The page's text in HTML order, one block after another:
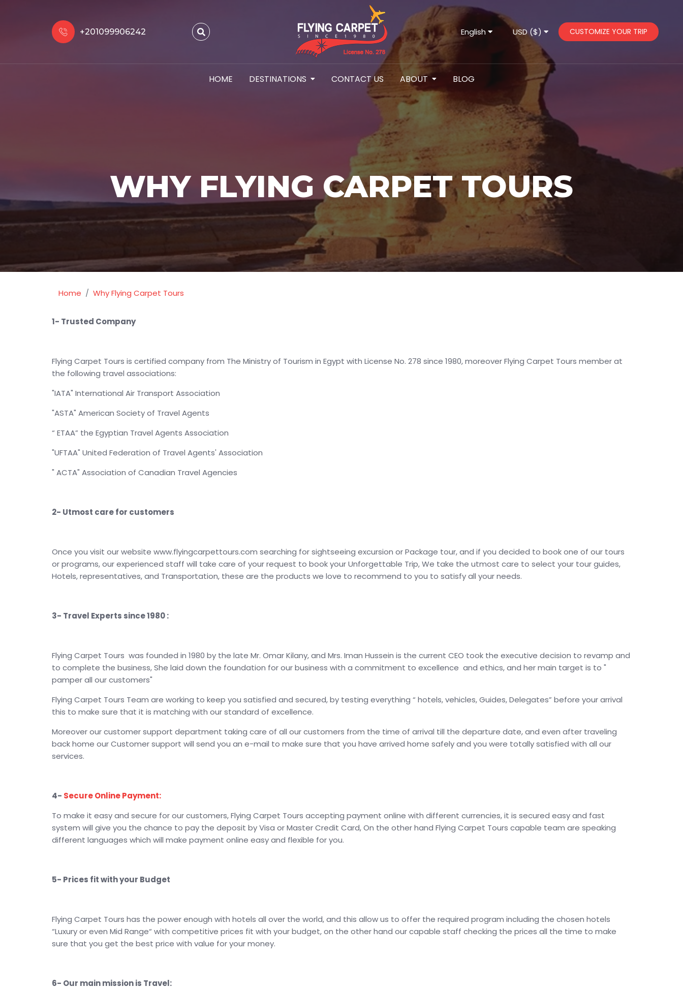
+201099906242 English USD ($) CUSTOMIZE YOUR TRIP
HOME DESTINATIONS CONTACT US ABOUT BLOG
WHY FLYING CARPET TOURS
Home Why Flying Carpet Tours
1- Trusted Company
Flying Carpet Tours is certified company from The Ministry of Tourism in Egypt with License No. 278 since 1980, moreover Flying Carpet Tours member at
the following travel associations:
"IATA" International Air Transport Association
"ASTA" American Society of Travel Agents
“ ETAA” the Egyptian Travel Agents Association
"UFTAA" United Federation of Travel Agents' Association
" ACTA" Association of Canadian Travel Agencies
2- Utmost care for customers
Once you visit our website www.flyingcarpettours.com searching for sightseeing excursion or Package tour, and if you decided to book one of our tours
or programs, our experienced staff will take care of your request to book your Unforgettable Trip, We take the utmost care to select your tour guides,
Hotels, representatives, and Transportation, these are the products we love to recommend to you to satisfy all your needs.
3- Travel Experts since 1980 :
Flying Carpet Tours was founded in 1980 by the late Mr. Omar Kilany, and Mrs. Iman Hussein is the current CEO took the executive decision to revamp and
to complete the business, She laid down the foundation for our business with a commitment to excellence and ethics, and her main target is to "
pamper all our customers"
Flying Carpet Tours Team are working to keep you satisfied and secured, by testing everything “ hotels, vehicles, Guides, Delegates” before your arrival
this to make sure that it is matching with our standard of excellence.
Moreover our customer support department taking care of all our customers from the time of arrival till the departure date, and even after traveling
back home our Customer support will send you an e-mail to make sure that you have arrived home safely and you were totally satisfied with all our
services.
4- Secure Online Payment:
To make it easy and secure for our customers, Flying Carpet Tours accepting payment online with different currencies, it is secured easy and fast
system will give you the chance to pay the deposit by Visa or Master Credit Card, On the other hand Flying Carpet Tours capable team are speaking
different languages which will make payment online easy and flexible for you.
5- Prices fit with your Budget
Flying Carpet Tours has the power enough with hotels all over the world, and this allow us to offer the required program including the chosen hotels
“Luxury or even Mid Range“ with competitive prices fit with your budget, on the other hand our capable staff checking the prices all the time to make
sure that you get the best price with value for your money.
6- Our main mission is Travel: